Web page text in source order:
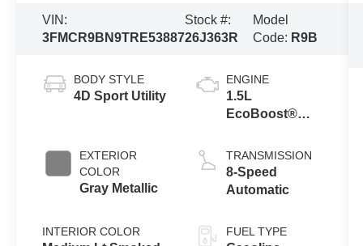
VIN:
3FMCR9BN9TRE53887
Stock #:
26J363R
Model
Code: R9B
BODY STYLE
4D Sport Utility
EXTERIOR
COLOR
Gray Metallic
INTERIOR COLOR
ENGINE
1.5L
EcoBoost®
Stop
Technology
TRANSMISSION
8-Speed
Automatic
FUEL TYPE